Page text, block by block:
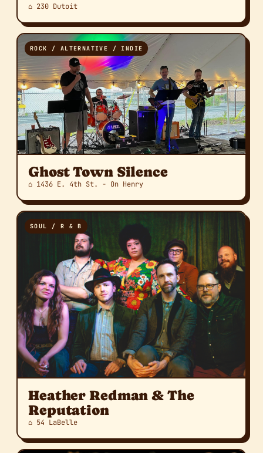
⌂ 230 Dutoit
ROCK / ALTERNATIVE / INDIE
Ghost Town Silence
⌂ 1436 E. 4th St. - On Henry
SOUL / R & B
Heather Redman & The
Reputation
⌂ 54 LaBelle